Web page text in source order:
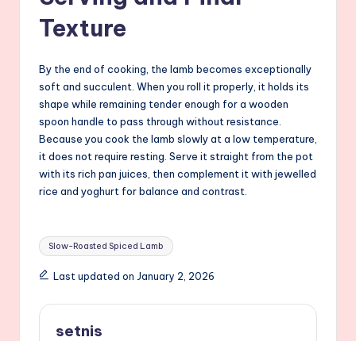
Texture
By the end of cooking, the lamb becomes exceptionally
soft and succulent. When you roll it properly, it holds its
shape while remaining tender enough for a wooden
spoon handle to pass through without resistance.
Because you cook the lamb slowly at a low temperature,
it does not require resting. Serve it straight from the pot
with its rich pan juices, then complement it with jewelled
rice and yoghurt for balance and contrast.
Tags:
Slow-Roasted Spiced Lamb
Last updated on January 2, 2026
setnis